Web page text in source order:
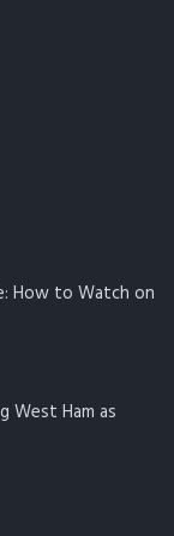
How to Watch on
West Ham as